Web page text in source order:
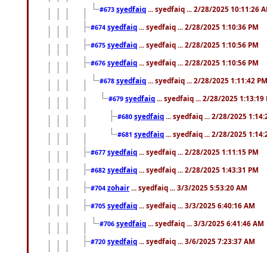
#673 syedfaiq ... syedfaiq ... 2/28/2025 10:11:26
#674 syedfaiq ... syedfaiq ... 2/28/2025 1:10:36 PM
#675 syedfaiq ... syedfaiq ... 2/28/2025 1:10:56 PM
#676 syedfaiq ... syedfaiq ... 2/28/2025 1:10:56 PM
#678 syedfaiq ... syedfaiq ... 2/28/2025 1:11:42 PM
#679 syedfaiq ... syedfaiq ... 2/28/2025 1:13:19
#680 syedfaiq ... syedfaiq ... 2/28/2025
#681 syedfaiq ... syedfaiq ... 2/28/2025
#677 syedfaiq ... syedfaiq ... 2/28/2025 1:11:15 PM
#682 syedfaiq ... syedfaiq ... 2/28/2025 1:43:31 PM
#704 zohair ... syedfaiq ... 3/3/2025 5:53:20 AM
#705 syedfaiq ... syedfaiq ... 3/3/2025 6:40:16 AM
#706 syedfaiq ... syedfaiq ... 3/3/2025 6:41:46 AM
#720 syedfaiq ... syedfaiq ... 3/6/2025 7:23:37 AM